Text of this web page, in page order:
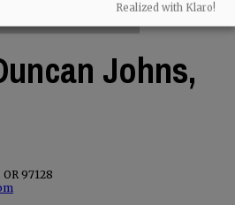
Johns,
97128
Realized with Klaro!